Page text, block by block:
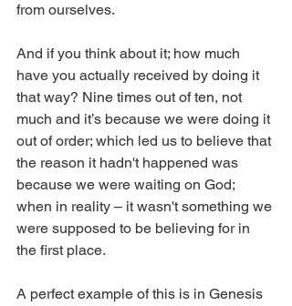
from ourselves.
And if you think about it; how much
have you actually received by doing it
that way? Nine times out of ten, not
much and it’s because we were doing it
out of order; which led us to believe that
the reason it hadn't happened was
because we were waiting on God;
when in reality – it wasn't something we
were supposed to be believing for in
the first place.
A perfect example of this is in Genesis